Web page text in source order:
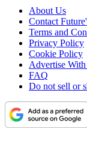
About Us
Contact
Terms and
Privacy Policy
Cookie Policy
Advertise
FAQ
Do not sell or